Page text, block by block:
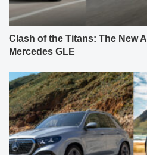
Clash of the Titans: The New
Mercedes GLE